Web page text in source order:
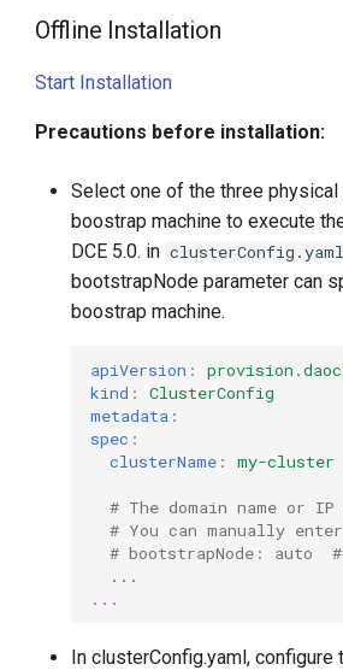
Offline Installation
Start Installation
Precautions before installation:
Select one of the three
boostrap machine to execute
DCE 5.0. in clusterConfig.yaml
bootstrapNode parameter can
boostrap machine.
apiVersion :
kind :
ClusterConfig
metadata :
spec :
clusterName : my-cluster
# The domain name or
# You can manually
# bootstrapNode: auto
...
...
In clusterConfig.yaml,